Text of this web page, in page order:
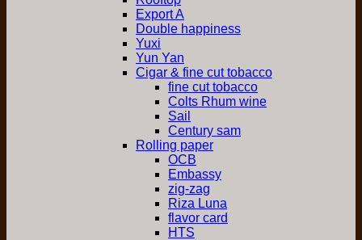
Export A
Double happiness
Yuxi
Yun Yan
Cigar & fine cut tobacco
fine cut tobacco
Colts Rhum wine
Sail
Century sam
Rolling paper
OCB
Embassy
zig-zag
Riza Luna
flavor card
HTS